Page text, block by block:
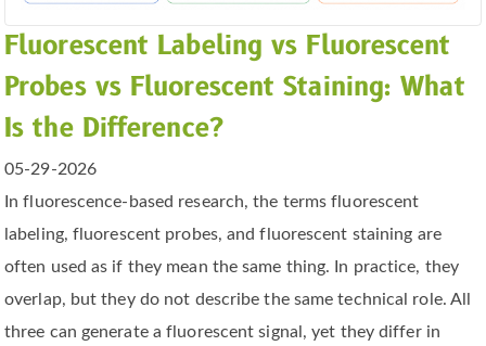
Fluorescent Labeling vs Fluorescent
Probes vs Fluorescent Staining: What
Is the Difference?
05-29-2026
In fluorescence-based research, the terms fluorescent
labeling, fluorescent probes, and fluorescent staining are
often used as if they mean the same thing. In practice, they
overlap, but they do not describe the same technical role. All
three can generate a fluorescent signal, yet they differ in